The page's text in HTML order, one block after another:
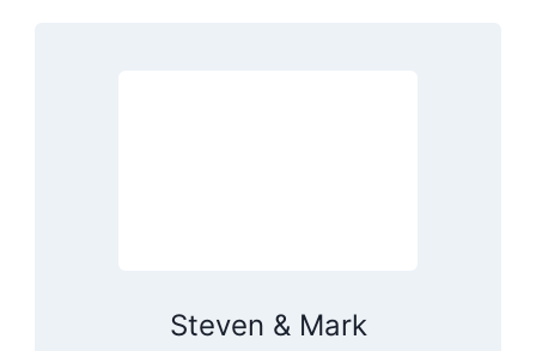
Steven & Mark